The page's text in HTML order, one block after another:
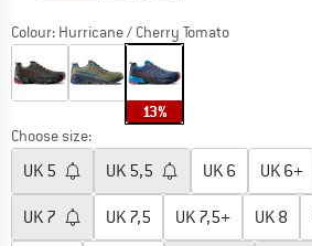
Colour: Hurricane / Cherry Tomato
13%
Choose size:
UK 5 UK 5,5 UK 6 UK 6+
UK 7 UK 7,5 UK 7,5+ UK 8